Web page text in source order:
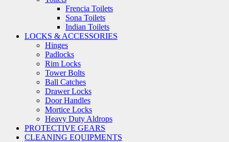
Frencia Toilets
Sona Toilets
Indian Toilets
LOCKS & ACCESSORIES
Hinges
Padlocks
Rim Locks
Tower Bolts
Ball Catches
Drawer Locks
Door Handles
Mortice Locks
Heavy Duty Aldrops
PROTECTIVE GEARS
CLEANING EQUIPMENTS